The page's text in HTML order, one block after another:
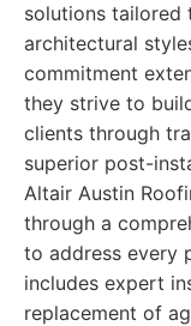
solutions tailored
architectural
commitment
they strive to
clients through
superior post-
Altair Austin
through a
to address every
includes expert
replacement of